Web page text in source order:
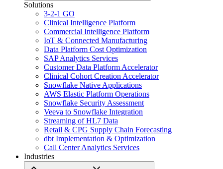
Solutions
3-2-1 GO
Clinical Intelligence Platform
Commercial Intelligence Platform
IoT & Connected Manufacturing
Data Platform Cost Optimization
SAP Analytics Services
Customer Data Platform Accelerator
Clinical Cohort Creation Accelerator
Snowflake Native Applications
AWS Elastic Platform Operations
Snowflake Security Assessment
Veeva to Snowflake Integration
Streaming of HL7 Data
Retail & CPG Supply Chain Forecasting
dbt Implementation & Optimization
Call Center Analytics Services
Industries